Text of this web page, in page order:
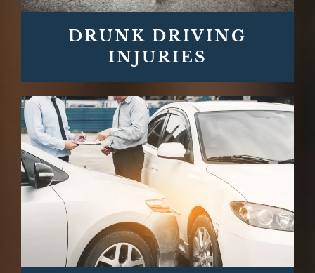
DRUNK DRIVING
INJURIES